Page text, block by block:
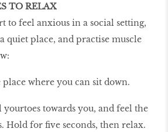
TO RELAX
to feel anxious in a social setting,
quiet place, and practise muscle
where you can sit down.
towards you, and feel the
Hold for five seconds, then relax.